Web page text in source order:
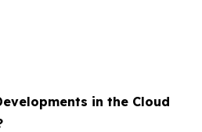
in the Cloud